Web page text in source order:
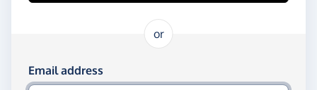
or
Log in using your email and password
Email address